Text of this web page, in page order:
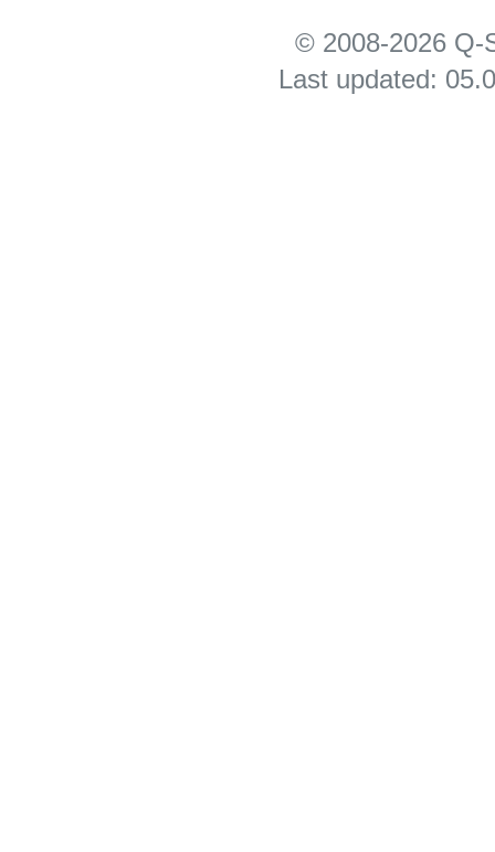
© 2008-2026 Q-
Last updated: